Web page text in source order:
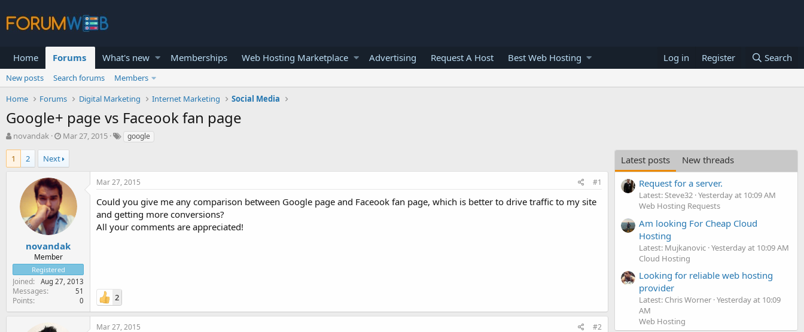
Home Forums What's new Memberships Web Hosting Marketplace Advertising Request A Host Best Web Hosting Log in Register Search
New posts Search forums
Members
Home
Forums Digital Marketing Internet Marketing Social Media
Google+ page vs Faceook fan page
T
r
e
r
novandak
S
a
r
d
a
e
Mar 27, 2015 google
1 2 Next
novandak
Member
Registered
Joined Aug 27, 2013
Messages 51
Points 0
Mar 27, 2015 #1
Could you give me any comparison between Google page and Faceook fan page, which is better to drive traffic to my site
and getting more conversions?
All your comments are appreciated!
2
Mar 27, 2015 #2
Latest posts
New threads
Request for a server.
Latest: Steve32 Yesterday at 10:09 AM
Web Hosting Requests
Am looking For Cheap Cloud
Hosting
Latest: Mujkanovic Yesterday at 10:09 AM
Cloud Hosting
Looking for reliable web hosting
provider
Latest: Chris Worner Yesterday at 10:09
AM
Web Hosting